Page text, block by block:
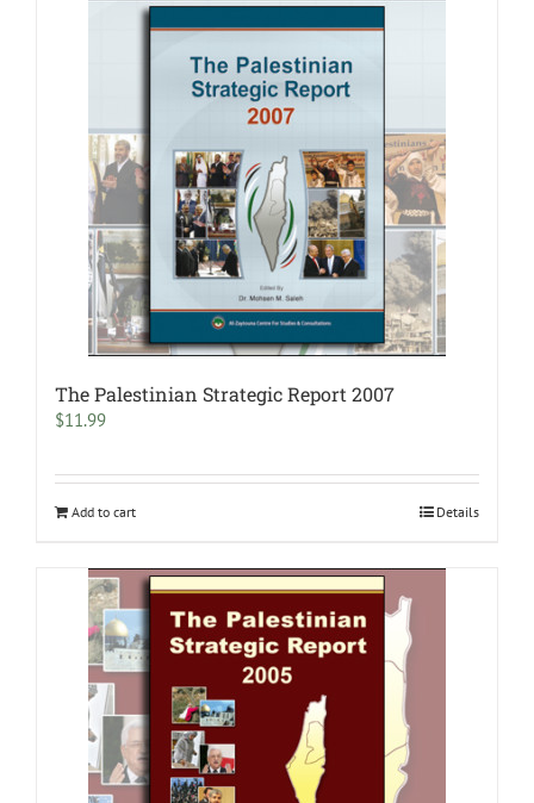
The Palestinian Strategic Report 2007
$11.99
Add to cart Details